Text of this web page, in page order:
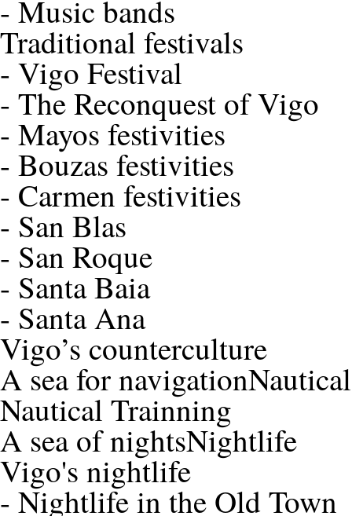
- Music bands
Traditional festivals
- Vigo Festival
- The Reconquest of Vigo
- Mayos festivities
- Bouzas festivities
- Carmen festivities
- San Blas
- San Roque
- Santa Baia
- Santa Ana
Vigo’s counterculture
A sea for navigation
Nautical Trainning
A sea of nightsNightlife
Vigo's nightlife
- Nightlife in the Old Town